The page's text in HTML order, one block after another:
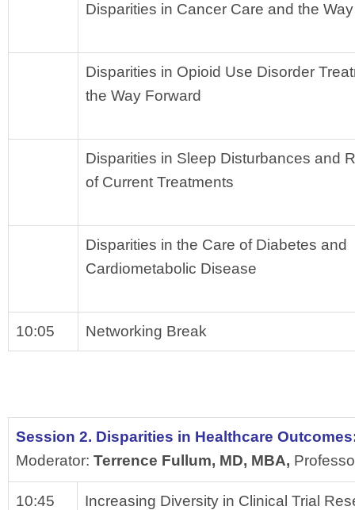
Disparities in Cancer Care and the
Disparities in Opioid Use Disorder
the Way Forward
Disparities in Sleep Disturbances and
of Current Treatments
Disparities in the Care of Diabetes and
Cardiometabolic Disease
10:05 Networking Break
Session 2. Disparities in Healthcare
Moderator: Terrence Fullum, MD, MBA,
10:45
Increasing Diversity in Clinical Trial